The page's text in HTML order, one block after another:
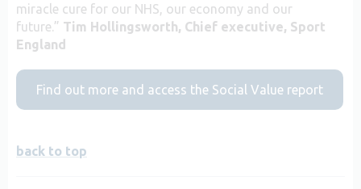
miracle cure for our NHS, our economy and our
future.” Tim Hollingsworth, Chief executive, Sport
England
Find out more and access the Social Value report
back to top